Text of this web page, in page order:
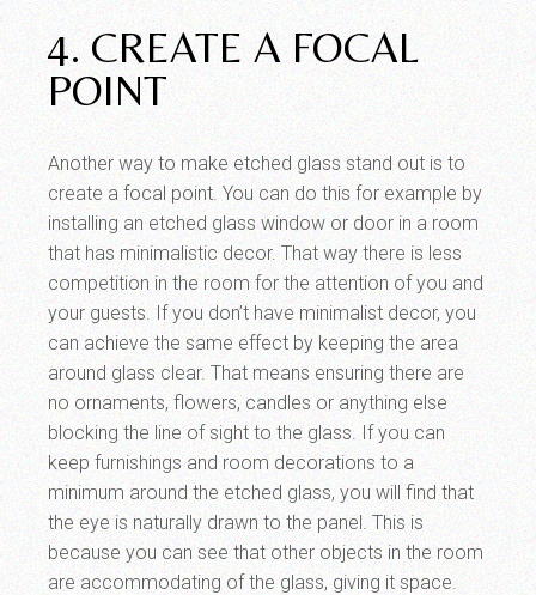
4. CREATE A FOCAL
POINT
Another way to make etched glass stand out is to
create a focal point. You can do this for example by
installing an etched glass window or door in a room
that has minimalistic decor. That way there is less
competition in the room for the attention of you and
your guests. If you don’t have minimalist decor, you
can achieve the same effect by keeping the area
around glass clear. That means ensuring there are
no ornaments, flowers, candles or anything else
blocking the line of sight to the glass. If you can
keep furnishings and room decorations to a
minimum around the etched glass, you will find that
the eye is naturally drawn to the panel. This is
because you can see that other objects in the room
are accommodating of the glass, giving it space.